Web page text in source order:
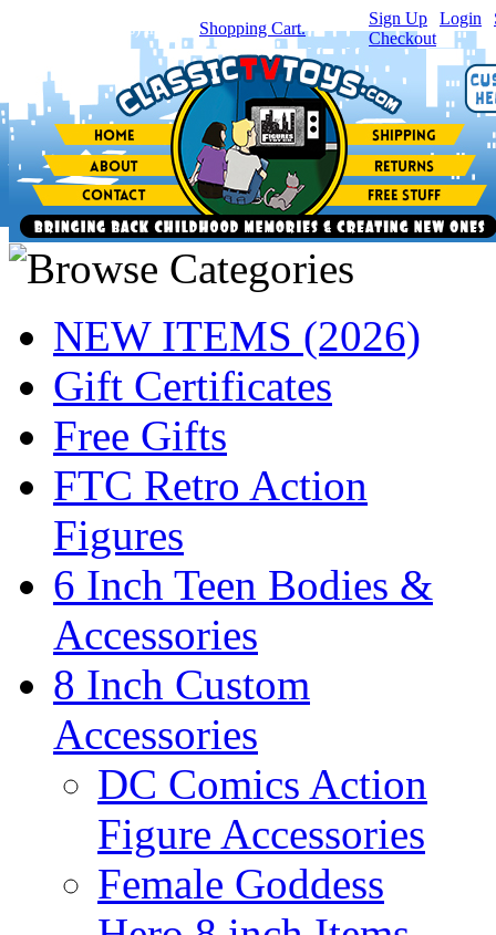
item(s) in your Shopping Cart.
Sign Up Login
Checkout
NEW ITEMS (2026)
Gift Certificates
Free Gifts
FTC Retro Action
Figures
6 Inch Teen Bodies &
Accessories
8 Inch Custom
Accessories
DC Comics Action
Figure Accessories
Female Goddess